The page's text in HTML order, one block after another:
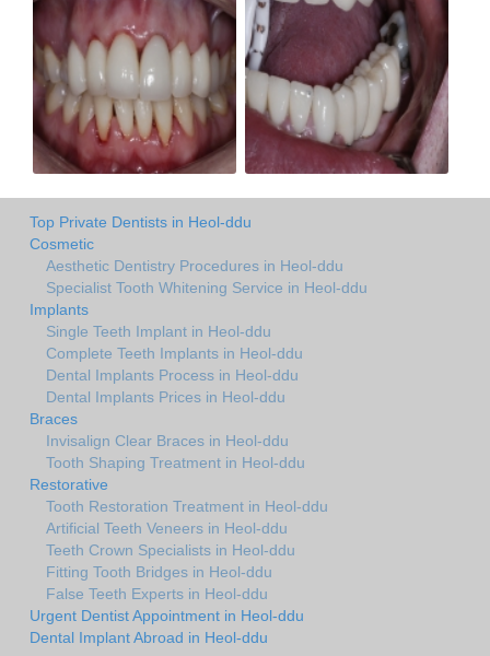
Top Private Dentists in Heol-ddu
Cosmetic
Aesthetic Dentistry Procedures in Heol-ddu
Specialist Tooth Whitening Service in Heol-ddu
Implants
Single Teeth Implant in Heol-ddu
Complete Teeth Implants in Heol-ddu
Dental Implants Process in Heol-ddu
Dental Implants Prices in Heol-ddu
Braces
Invisalign Clear Braces in Heol-ddu
Tooth Shaping Treatment in Heol-ddu
Restorative
Tooth Restoration Treatment in Heol-ddu
Artificial Teeth Veneers in Heol-ddu
Teeth Crown Specialists in Heol-ddu
Fitting Tooth Bridges in Heol-ddu
False Teeth Experts in Heol-ddu
Urgent Dentist Appointment in Heol-ddu
Dental Implant Abroad in Heol-ddu